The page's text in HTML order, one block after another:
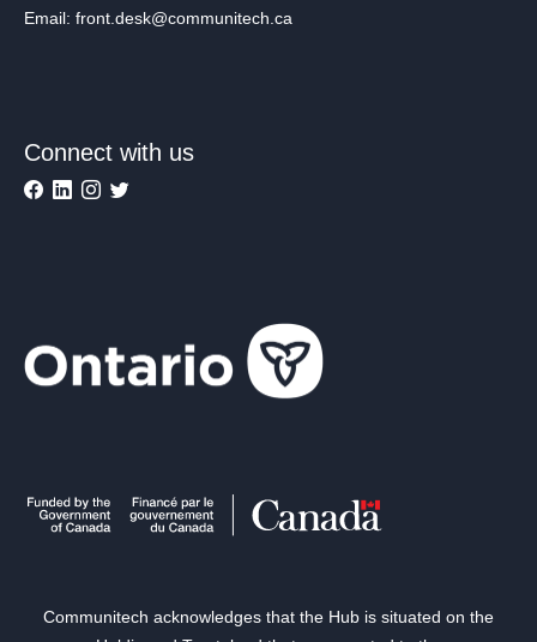
Email: front.desk@communitech.ca
Connect with us
Communitech acknowledges that the Hub is situated on the